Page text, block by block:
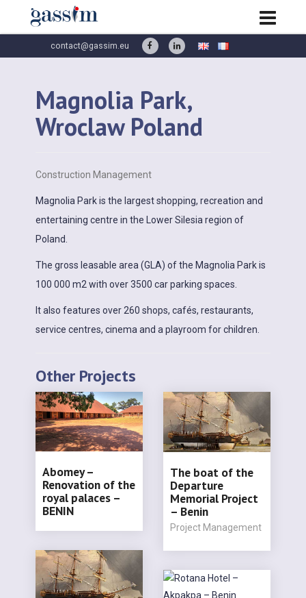
contact@gassim.eu
Magnolia Park,
Wroclaw Poland
Construction Management
Magnolia Park is the largest shopping, recreation and
entertaining centre in the Lower Silesia region of
Poland.
The gross leasable area (GLA) of the Magnolia Park is
100 000 m2 with over 3500 car parking spaces.
It also features over 260 shops, cafés, restaurants,
service centres, cinema and a playroom for children.
Other Projects
Abomey –
Renovation of the
royal palaces –
BENIN
The boat of the
Departure
Memorial Project
– Benin
Project Management